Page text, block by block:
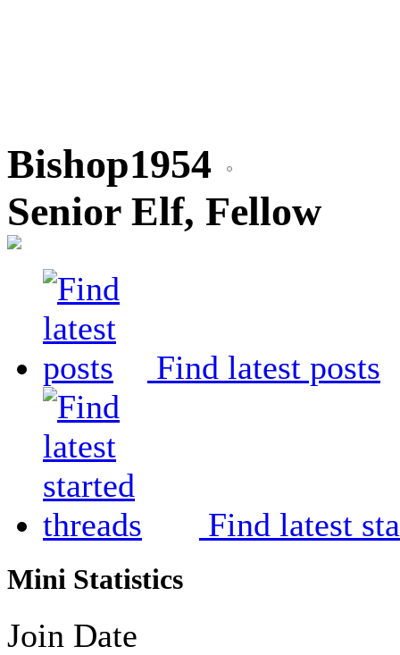
Bishop1954
Senior Elf, Fellow
Find latest posts
Find latest
Mini Statistics
Join Date